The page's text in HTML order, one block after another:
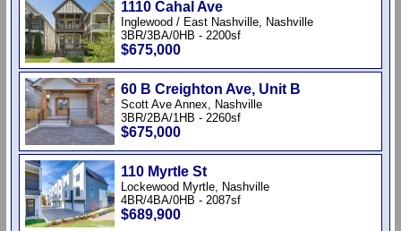
1110 Cahal Ave
Inglewood / East Nashville, Nashville
3BR/3BA/0HB - 2200sf
$675,000
60 B Creighton Ave, Unit B
Scott Ave Annex, Nashville
3BR/2BA/1HB - 2260sf
$675,000
110 Myrtle St
Lockewood Myrtle, Nashville
4BR/4BA/0HB - 2087sf
$689,900